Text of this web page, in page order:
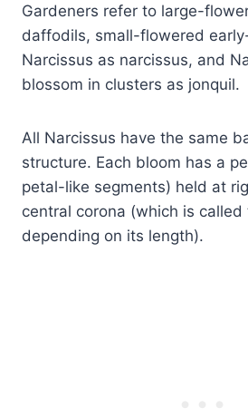
Gardeners refer to large-
daffodils, small-flowered
Narcissus as narcissus, and
blossom in clusters as jonquil.
All Narcissus have the same
structure. Each bloom has a
petal-like segments) held at
central corona (which is
depending on its length).